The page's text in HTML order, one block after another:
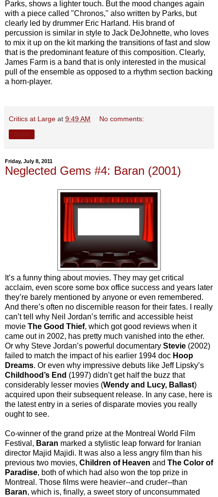
Parks, shows a lighter touch. But the mood changes again
with a piece called "Chronos," also written by Parks, but
clearly led by drummer Eric Harland. His brand of
percussion is similar in style to Jack DeJohnette, who loves
to mix it up on the kit marking the transitions of fast and slow
that is the predominant feature of this composition. Clearly,
James Farm is a band that is only interested in the musical
pull of the ensemble as opposed to a rhythm section backing
a horn-player.
Critics at Large at 9:49 AM No comments:
Friday, July 8, 2011
Neglected Gems #4: Baran (2001)
It’s a funny thing about movies. They may get critical
acclaim, even score some box office success and years later
they’re barely mentioned by anyone or even remembered.
And there’s often no discernible reason for their fates. I really
can’t tell why Neil Jordan’s terrific and accessible heist
movie The Good Thief, which got good reviews when it
came out in 2002, has pretty much vanished into the ether.
Or why Steve Jordan’s powerful documentary Stevie (2002)
failed to match the impact of his earlier 1994 doc Hoop
Dreams. Or even why impressive debuts like Jeff Lipsky’s
Childhood’s End (1997) didn’t get half the buzz that
considerably lesser movies (Wendy and Lucy, Ballast)
acquired upon their subsequent release. In any case, here is
the latest entry in a series of disparate movies you really
ought to see.
Co-winner of the grand prize at the Montreal World Film
Festival, Baran marked a stylistic leap forward for Iranian
director Majid Majidi. It was also a less angry film than his
previous two movies, Children of Heaven and The Color of
Paradise, both of which had also won the top prize in
Montreal. Those films were heavier--and cruder--than
Baran, which is, finally, a sweet story of unconsummated